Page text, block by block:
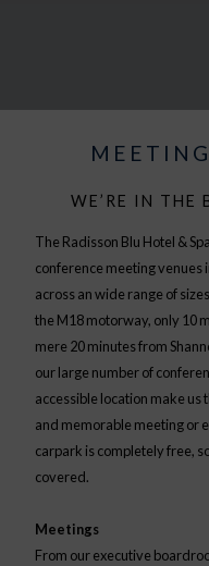
WE’RE IN THE
The Radisson Blu Hotel &
conference meeting venues
across an wide range of
the M18 motorway, only 10
mere 20 minutes from
our large number of
accessible location make us
and memorable meeting or
carpark is completely free,
covered.
Meetings
From our executive